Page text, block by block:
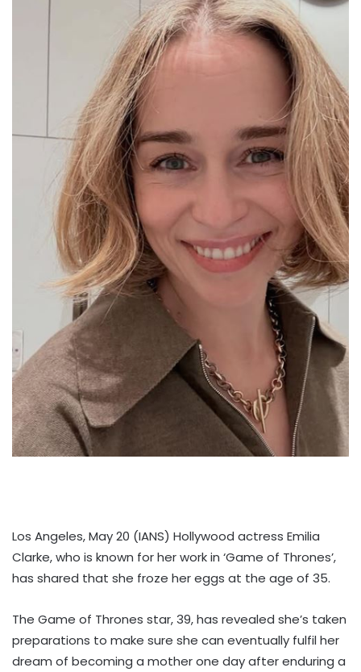
Los Angeles, May 20 (IANS) Hollywood actress Emilia
Clarke, who is known for her work in ‘Game of Thrones’,
has shared that she froze her eggs at the age of 35.
The Game of Thrones star, 39, has revealed she’s taken
preparations to make sure she can eventually fulfil her
dream of becoming a mother one day after enduring a